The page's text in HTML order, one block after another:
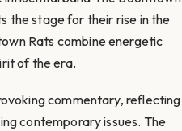
the stage for their rise in the
Rats combine energetic
of the era.
commentary, reflecting
contemporary issues. The